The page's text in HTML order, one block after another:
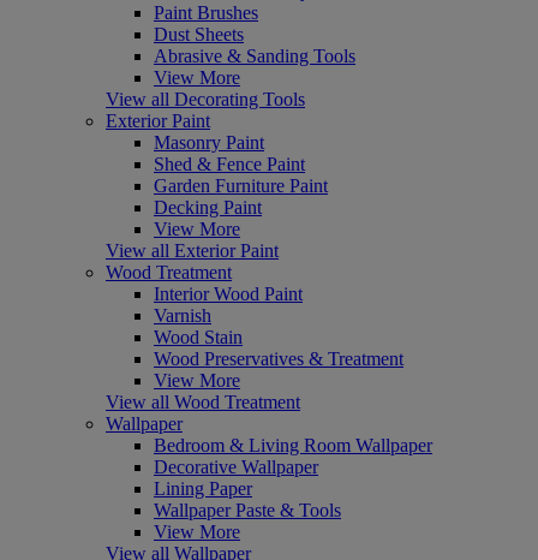
Paint Brushes
Dust Sheets
Abrasive & Sanding Tools
View More
View all Decorating Tools
Exterior Paint
Masonry Paint
Shed & Fence Paint
Garden Furniture Paint
Decking Paint
View More
View all Exterior Paint
Wood Treatment
Interior Wood Paint
Varnish
Wood Stain
Wood Preservatives & Treatment
View More
View all Wood Treatment
Wallpaper
Bedroom & Living Room Wallpaper
Decorative Wallpaper
Lining Paper
Wallpaper Paste & Tools
View More
View all Wallpaper